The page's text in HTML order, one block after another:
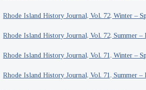
Rhode Island History Journal, Vol. 72, Winter –
Rhode Island History Journal, Vol. 72, Summer –
Rhode Island History Journal, Vol. 71, Winter –
Rhode Island History Journal, Vol. 71, Summer –